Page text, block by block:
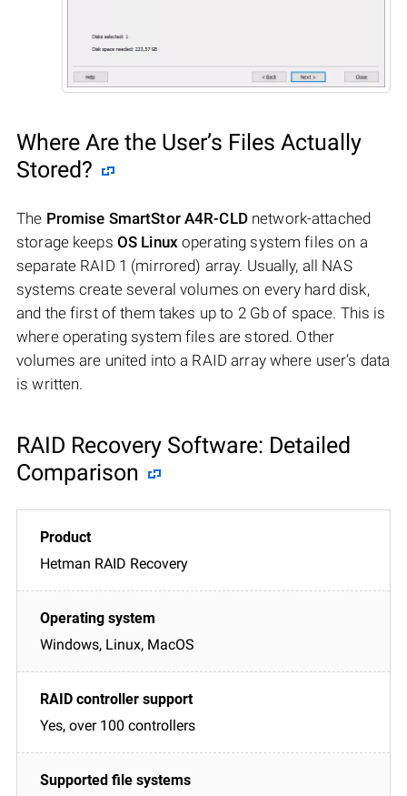
Where Are the User’s Files Actually
Stored?
The Promise SmartStor A4R-CLDnetwork-attached
storage keeps OS Linux operating system files on a
separate RAID 1 (mirrored) array. Usually, all NAS
systems create several volumes on every hard disk,
and the first of them takes up to 2 Gb of space. This is
where operating system files are stored. Other
volumes are united into a RAID array where user’s data
is written.
RAID Recovery Software: Detailed
Comparison
Hetman RAID Recovery
Windows, Linux, MacOS
Yes, over 100 controllers